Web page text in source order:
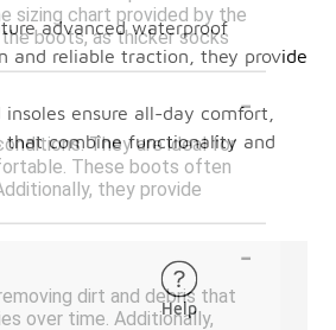
sizing chart provided by the
boots, as thicker socks
-
They are ideal for
These boots often
they provide
-
dirt and debris that
over time. Additionally,
advanced waterproof
and reliable traction, they provide
ensure all-day comfort,
that combine functionality and
Help